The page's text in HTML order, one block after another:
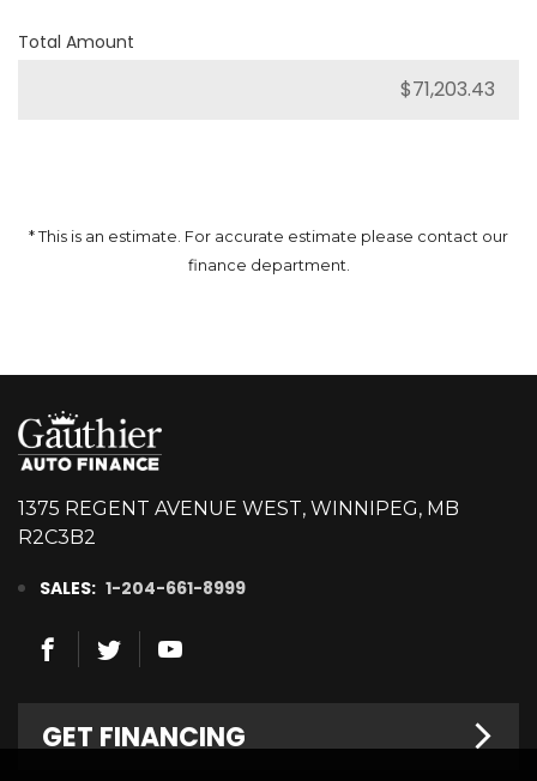
Total Amount
* This is an estimate. For accurate estimate please contact our
finance department.
1375 REGENT AVENUE WEST, WINNIPEG, MB
R2C3B2
SALES: 1-204-661-8999
GET FINANCING